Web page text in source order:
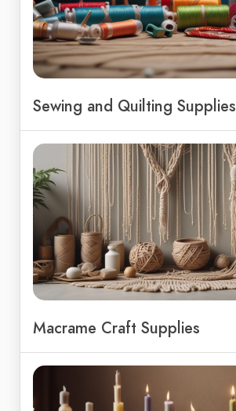
Sewing and Quilting Supplies
Macrame Craft Supplies